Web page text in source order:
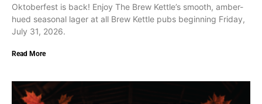
Oktoberfest is back! Enjoy The Brew Kettle’s smooth, amber-
hued seasonal lager at all Brew Kettle pubs beginning Friday,
July 31, 2026.
Read More